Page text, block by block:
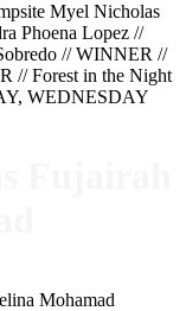
Myel Nicholas
Phoena Lopez //
// WINNER //
// Forest in the Night
WEDNESDAY
Mohamad